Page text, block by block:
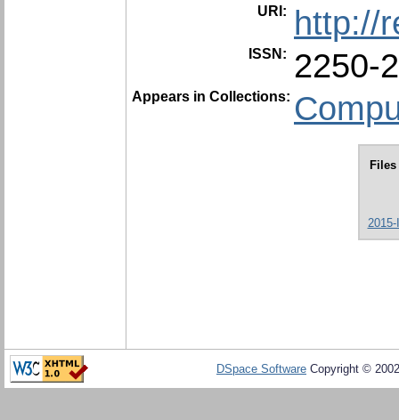
URI: http://
ISSN: 2250-
Appears in Collections:
DSpace Software Copyright ©